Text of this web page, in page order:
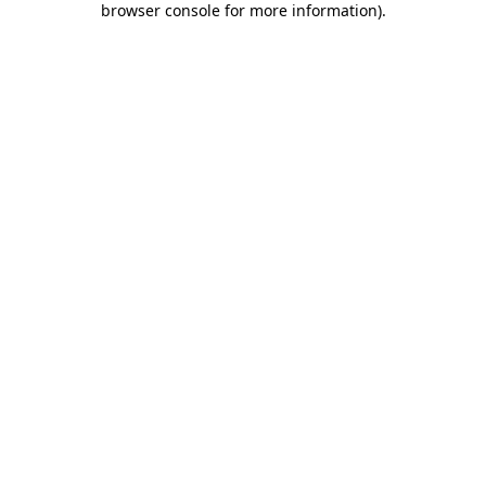
browser console for more information).